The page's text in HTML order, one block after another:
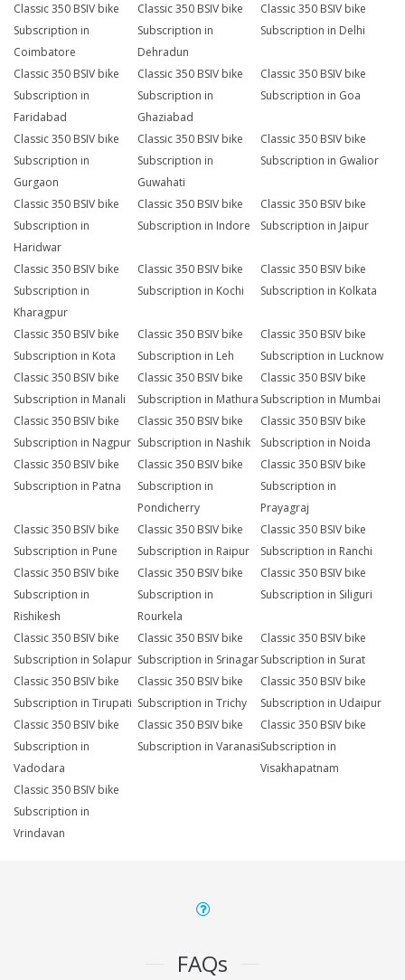
Classic 350 BSIV bike
Subscription in
Coimbatore
Classic 350 BSIV bike
Subscription in
Dehradun
Classic 350 BSIV bike
Subscription in Delhi
Classic 350 BSIV bike
Subscription in
Faridabad
Classic 350 BSIV bike
Subscription in
Ghaziabad
Classic 350 BSIV bike
Subscription in Goa
Classic 350 BSIV bike
Subscription in
Gurgaon
Classic 350 BSIV bike
Subscription in
Guwahati
Classic 350 BSIV bike
Subscription in Gwalior
Classic 350 BSIV bike
Subscription in
Haridwar
Classic 350 BSIV bike
Subscription in Indore
Classic 350 BSIV bike
Subscription in Jaipur
Classic 350 BSIV bike
Subscription in
Kharagpur
Classic 350 BSIV bike
Subscription in Kochi
Classic 350 BSIV bike
Subscription in Kolkata
Classic 350 BSIV bike
Subscription in Kota
Classic 350 BSIV bike
Subscription in Leh
Classic 350 BSIV bike
Subscription in Lucknow
Classic 350 BSIV bike
Subscription in Manali
Classic 350 BSIV bike
Subscription in Mathura
Classic 350 BSIV bike
Subscription in Mumbai
Classic 350 BSIV bike
Subscription in Nagpur
Classic 350 BSIV bike
Subscription in Nashik
Classic 350 BSIV bike
Subscription in Noida
Classic 350 BSIV bike
Subscription in Patna
Classic 350 BSIV bike
Subscription in
Pondicherry
Classic 350 BSIV bike
Subscription in
Prayagraj
Classic 350 BSIV bike
Subscription in Pune
Classic 350 BSIV bike
Subscription in Raipur
Classic 350 BSIV bike
Subscription in Ranchi
Classic 350 BSIV bike
Subscription in
Rishikesh
Classic 350 BSIV bike
Subscription in
Rourkela
Classic 350 BSIV bike
Subscription in Siliguri
Classic 350 BSIV bike
Subscription in Solapur
Classic 350 BSIV bike
Subscription in Srinagar
Classic 350 BSIV bike
Subscription in Surat
Classic 350 BSIV bike
Subscription in Tirupati
Classic 350 BSIV bike
Subscription in Trichy
Classic 350 BSIV bike
Subscription in Udaipur
Classic 350 BSIV bike
Subscription in
Vadodara
Classic 350 BSIV bike
Subscription in Varanasi
Classic 350 BSIV bike
Subscription in
Visakhapatnam
Classic 350 BSIV bike
Subscription in
Vrindavan
FAQs